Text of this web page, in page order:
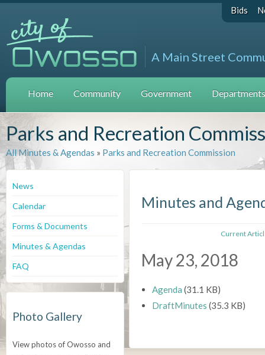
Bids
A Main Street
Home Community Government
Parks and Recreation
All Minutes & Agendas » Parks and Recreation Commission
News
Calendar
Forms & Documents
Minutes & Agendas
FAQ
Photo Gallery
View photos of Owosso and
Minutes and
Current
May 23, 2018
Agenda (31.1 KB)
DraftMinutes (35.3 KB)